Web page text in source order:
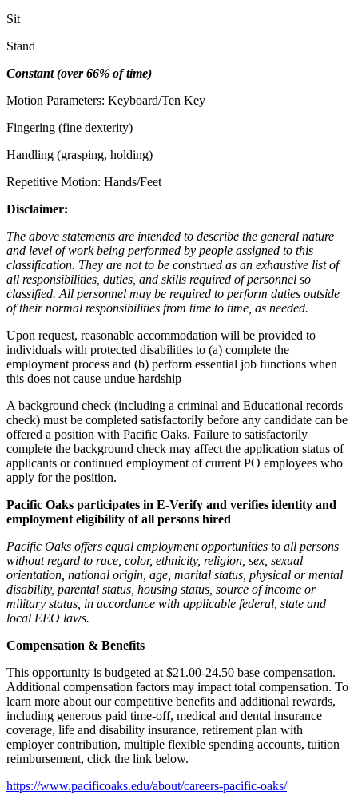
Sit
Stand
Constant (over 66% of time)
Motion Parameters: Keyboard/Ten Key
Fingering (fine dexterity)
Handling (grasping, holding)
Repetitive Motion: Hands/Feet
Disclaimer:
The above statements are intended to describe the general nature
and level of work being performed by people assigned to this
classification. They are not to be construed as an exhaustive list of
all responsibilities, duties, and skills required of personnel so
classified. All personnel may be required to perform duties outside
of their normal responsibilities from time to time, as needed.
Upon request, reasonable accommodation will be provided to
individuals with protected disabilities to (a) complete the
employment process and (b) perform essential job functions when
this does not cause undue hardship
A background check (including a criminal and Educational records
check) must be completed satisfactorily before any candidate can be
offered a position with Pacific Oaks. Failure to satisfactorily
complete the background check may affect the application status of
applicants or continued employment of current PO employees who
apply for the position.
Pacific Oaks participates in E-Verify and verifies identity and
employment eligibility of all persons hired
Pacific Oaks offers equal employment opportunities to all persons
without regard to race, color, ethnicity, religion, sex, sexual
orientation, national origin, age, marital status, physical or mental
disability, parental status, housing status, source of income or
military status, in accordance with applicable federal, state and
local EEO laws.
Compensation & Benefits
This opportunity is budgeted at $21.00-24.50 base compensation.
Additional compensation factors may impact total compensation. To
learn more about our competitive benefits and additional rewards,
including generous paid time-off, medical and dental insurance
coverage, life and disability insurance, retirement plan with
employer contribution, multiple flexible spending accounts, tuition
reimbursement, click the link below.
https://www.pacificoaks.edu/about/careers-pacific-oaks/